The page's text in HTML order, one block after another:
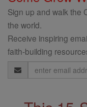
Sign up and walk the
the world.
Receive inspiring
faith-building
Email
Address